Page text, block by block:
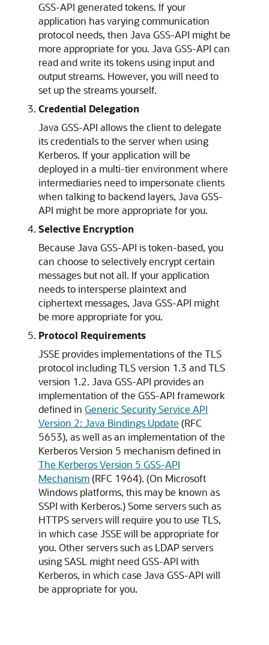
GSS-API generated tokens. If your
application has varying communication
protocol needs, then Java GSS-API might be
more appropriate for you. Java GSS-API can
read and write its tokens using input and
output streams. However, you will need to
set up the streams yourself.
Credential Delegation
Java GSS-API allows the client to delegate
its credentials to the server when using
Kerberos. If your application will be
deployed in a multi-tier environment where
intermediaries need to impersonate clients
when talking to backend layers, Java GSS-
API might be more appropriate for you.
Selective Encryption
Because Java GSS-API is token-based, you
can choose to selectively encrypt certain
messages but not all. If your application
needs to intersperse plaintext and
ciphertext messages, Java GSS-API might
be more appropriate for you.
Protocol Requirements
JSSE provides implementations of the TLS
protocol including TLS version 1.3 and TLS
version 1.2. Java GSS-API provides an
implementation of the GSS-API framework
defined in Generic Security Service API
Version 2: Java Bindings Update (RFC
5653), as well as an implementation of the
Kerberos Version 5 mechanism defined in
The Kerberos Version 5 GSS-API
Mechanism(RFC 1964). (On Microsoft
Windows platforms, this may be known as
SSPI with Kerberos.) Some servers such as
HTTPS servers will require you to use TLS,
in which case JSSE will be appropriate for
you. Other servers such as LDAP servers
using SASL might need GSS-API with
Kerberos, in which case Java GSS-API will
be appropriate for you.